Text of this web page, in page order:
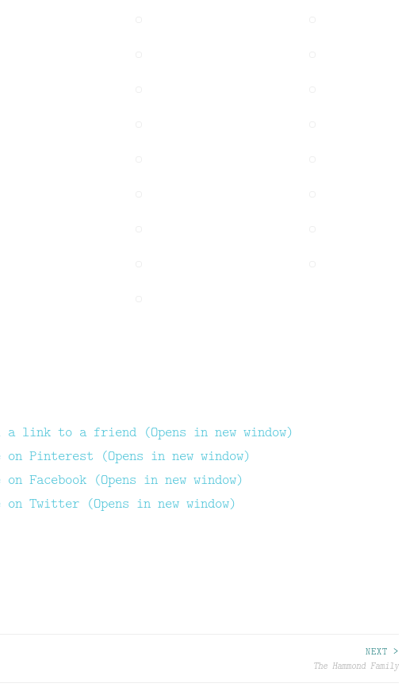
link to a friend (Opens in new window)
Pinterest (Opens in new window)
Facebook (Opens in new window)
Twitter (Opens in new window)
NEXT >
The Hammond Family